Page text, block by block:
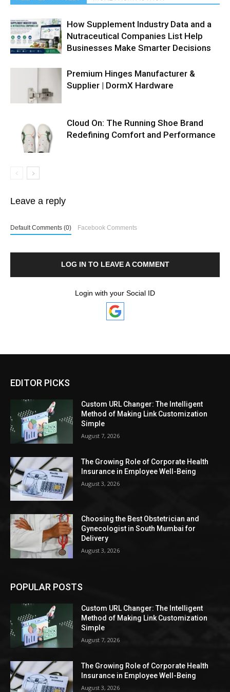
How Supplement Industry Data and a
Nutraceutical Companies List Help
Businesses Make Smarter Decisions
Premium Hinges Manufacturer &
Supplier | DormX Hardware
Cloud On: The Running Shoe Brand
Redefining Comfort and Performance
Leave a reply
Default Comments (0) Facebook Comments
LOG IN TO LEAVE A COMMENT
Login with your Social ID
EDITOR PICKS
Custom URL Changer: The Intelligent
Method of Making Link Customization
Simple
August 7, 2026
The Growing Role of Corporate Health
Insurance in Employee Well-Being
August 3, 2026
Choosing the Best Obstetrician and
Gynecologist in South Mumbai for
Delivery
August 3, 2026
POPULAR POSTS
Custom URL Changer: The Intelligent
Method of Making Link Customization
Simple
August 7, 2026
The Growing Role of Corporate Health
Insurance in Employee Well-Being
August 3, 2026